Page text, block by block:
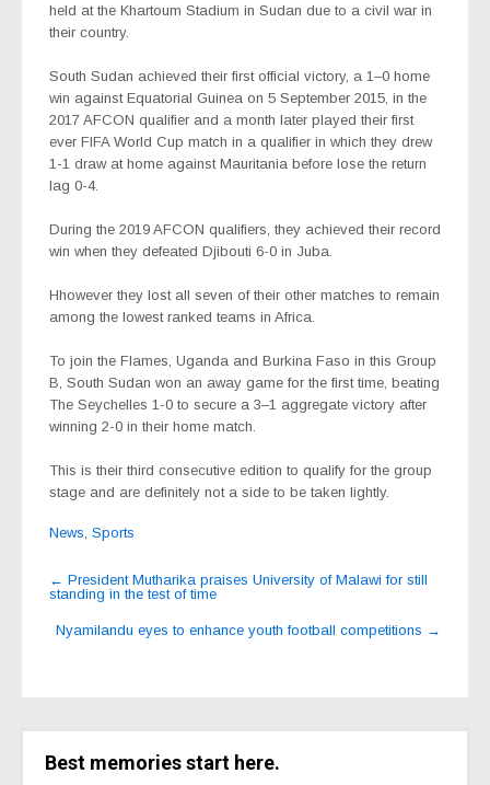
held at the Khartoum Stadium in Sudan due to a civil war in
their country.
South Sudan achieved their first official victory, a 1–0 home
win against Equatorial Guinea on 5 September 2015, in the
2017 AFCON qualifier and a month later played their first
ever FIFA World Cup match in a qualifier in which they drew
1-1 draw at home against Mauritania before lose the return
lag 0-4.
During the 2019 AFCON qualifiers, they achieved their record
win when they defeated Djibouti 6-0 in Juba.
Hhowever they lost all seven of their other matches to remain
among the lowest ranked teams in Africa.
To join the Flames, Uganda and Burkina Faso in this Group
B, South Sudan won an away game for the first time, beating
The Seychelles 1-0 to secure a 3–1 aggregate victory after
winning 2-0 in their home match.
This is their third consecutive edition to qualify for the group
stage and are definitely not a side to be taken lightly.
News Sports
Post
navigation
← President Mutharika praises University of Malawi for still
standing in the test of time
Nyamilandu eyes to enhance youth football competitions →
Best memories start here.